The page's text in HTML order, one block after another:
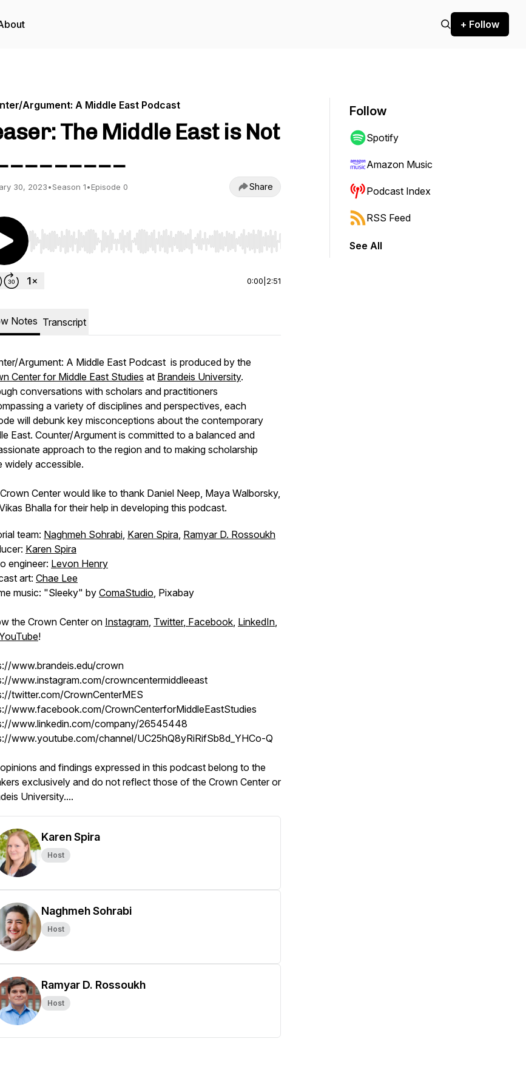
+ Follow
Argument: A Middle East Podcast
The Middle East is Not
30, 2023•Season 1•Episode 0 Share
Use Left/Right to seek, Home/End to jump to start or end. Hold shift to jump forward or backward.
0:00 2:51
Notes Transcript
Argument: A Middle East Podcast is produced by the
Center for Middle East Studies at Brandeis University.
conversations with scholars and practitioners
a variety of disciplines and perspectives, each
will debunk key misconceptions about the contemporary
East. Counter/Argument is committed to a balanced and
approach to the region and to making scholarship
widely accessible.
Center would like to thank Daniel Neep, Maya Walborsky,
Bhalla for their help in developing this podcast.
team: Naghmeh Sohrabi, Karen Spira, Ramyar D. Rossoukh
Karen Spira
engineer: Levon Henry
art: Chae Lee
music: "Sleeky" byComaStudio, Pixabay
the Crown Center on Instagram, Twitter, Facebook, LinkedIn,
!
www.brandeis.edu/crown
www.instagram.com/crowncentermiddleeast
twitter.com/CrownCenterMES
www.facebook.com/CrownCenterforMiddleEastStudies
www.linkedin.com/company/26545448
www.youtube.com/channel/UC25hQ8yRiRifSb8d_YHCo-Q
and findings expressed in this podcast belong to the
exclusively and do not reflect those of the Crown Center or
University....
Karen Spira
Host
Naghmeh Sohrabi
Host
Ramyar D. Rossoukh
Host
Follow
Spotify
Amazon Music
Podcast Index
RSS Feed
See All